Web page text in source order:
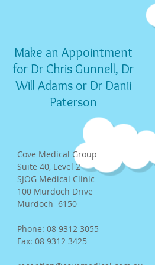
Make an Appointment
for Dr Chris Gunnell, Dr
Will Adams or Dr Danii
Paterson
Cove Medical Group
Suite 40, Level 2
SJOG Medical Clinic
100 Murdoch Drive
Murdoch 6150
Phone: 08 9312 3055
Fax: 08 9312 3425